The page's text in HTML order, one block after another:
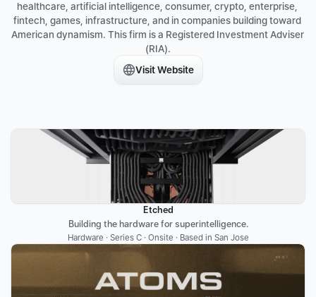
healthcare, artificial intelligence, consumer, crypto, enterprise,
fintech, games, infrastructure, and in companies building toward
American dynamism. This firm is a Registered Investment Adviser
(RIA).
Visit Website
Etched
Building the hardware for superintelligence.
Hardware · Series C · Onsite · Based in San Jose